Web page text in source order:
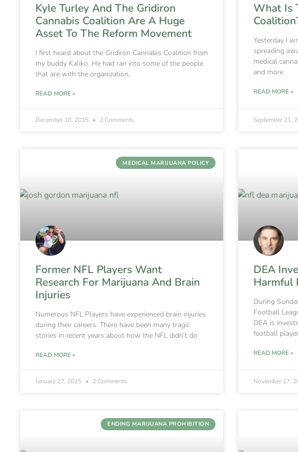
Kyle Turley And The Gridiron
Cannabis Coalition Are A Huge
Asset To The Reform Movement
I first heard about the Gridiron Cannabis Coalition from
my buddy Kaliko. He had ran into some of the people
that are with the organization,
READ MORE »
December 10, 2015 2 Comments
What Is
Yesterday I
spreading
medical
and more
READ MORE »
September 21,
MEDICAL MARIJUANA POLICY
Former NFL Players Want
Research For Marijuana And Brain
Injuries
Numerous NFL Players have experienced brain injuries
during their careers. There have been many tragic
stories in recent years about how the NFL didn’t do
READ MORE »
January 27, 2015 2 Comments
DEA
Harmful
During
Football
DEA is
football
READ MORE »
November 17,
ENDING MARIJUANA PROHIBITION